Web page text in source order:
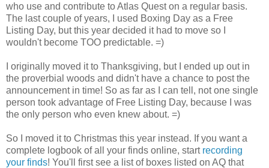
who use and contribute to Atlas Quest on a regular basis.
The last couple of years, I used Boxing Day as a Free
Listing Day, but this year decided it had to move so I
wouldn't become TOO predictable. =)
I originally moved it to Thanksgiving, but I ended up out in
the proverbial woods and didn't have a chance to post the
announcement in time! So as far as I can tell, not one single
person took advantage of Free Listing Day, because I was
the only person who even knew about. =)
So I moved it to Christmas this year instead. If you want a
complete logbook of all your finds online, start recording
your finds! You'll first see a list of boxes listed on AQ that